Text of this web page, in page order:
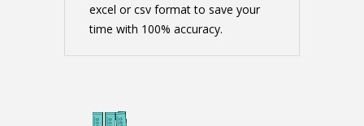
excel or csv format to save your
time with 100% accuracy.